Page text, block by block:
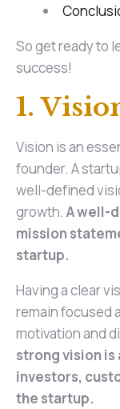
So get ready to
success!
1.
Vision is an
founder. A
well-defined
growth. A well-
mission
startup.
Having a clear
remain focused
motivation and
strong vision
investors,
the startup.